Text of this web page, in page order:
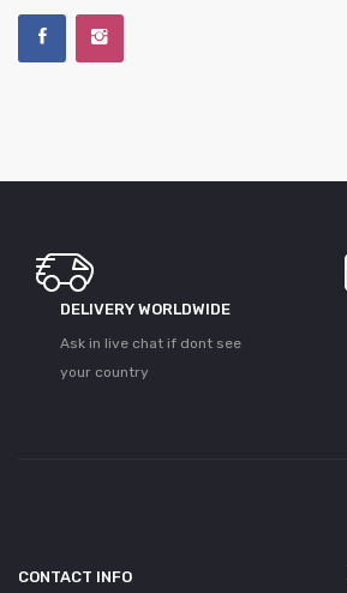
DELIVERY WORLDWIDE
Ask in live chat if dont see
your country
CONTACT INFO